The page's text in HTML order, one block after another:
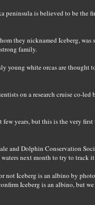
peninsula is believed to be the
they nicknamed Iceberg,
family.
young white orcas are thought
on a research cruise co-
few years, but this is the very
and Dolphin Conservation
next month to try to track
not Iceberg is an albino by
Iceberg is an albino, but